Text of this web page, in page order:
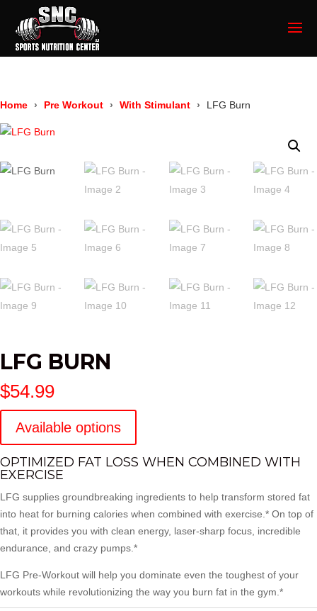
Home Pre Workout With Stimulant LFG Burn
LFG BURN
$54.99
Available options
OPTIMIZED FAT LOSS WHEN COMBINED WITH
EXERCISE
LFG supplies groundbreaking ingredients to help transform stored fat
into heat for burning calories when combined with exercise.* On top of
that, it provides you with clean energy, laser-sharp focus, incredible
endurance, and crazy pumps.*
LFG Pre-Workout will help you dominate even the toughest of your
workouts while revolutionizing the way you burn fat in the gym.*